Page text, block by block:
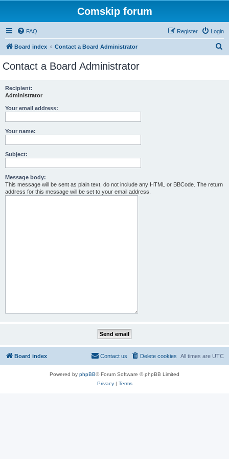
Comskip forum
FAQ Login
Register
Board index Contact a Board Administrator
Contact a Board Administrator
Recipient:
Administrator
Your email address:
Your name:
Subject:
Message body:
This message will be sent as plain text, do not include any HTML or BBCode. The return
address for this message will be set to your email address.
Board index All times are UTC
Delete cookies
Contact us
Powered by phpBB® Forum Software © phpBB Limited
Privacy| Terms